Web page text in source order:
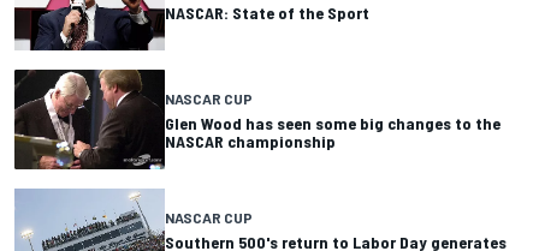
NASCAR: State of the Sport
NASCAR CUP
Glen Wood has seen some big changes to the
NASCAR championship
NASCAR CUP
Southern 500's return to Labor Day generates